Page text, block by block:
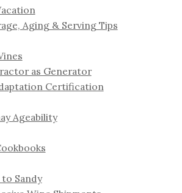
Aging & Serving Tips
as Generator
Certification
Ageability
Sandy